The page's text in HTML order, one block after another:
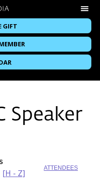
GIFT
Speaker
[H - Z] ATTENDEES